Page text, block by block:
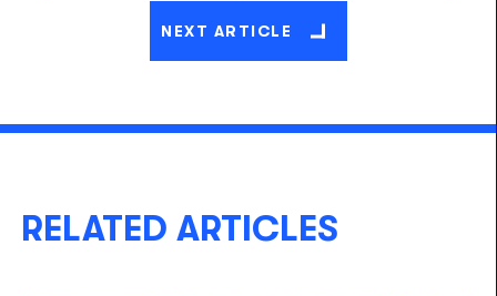
NEXT ARTICLE
RELATED ARTICLES